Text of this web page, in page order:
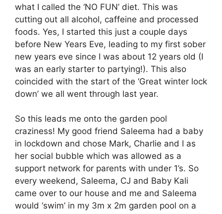
what I called the ‘NO FUN’ diet. This was
cutting out all alcohol, caffeine and processed
foods. Yes, I started this just a couple days
before New Years Eve, leading to my first sober
new years eve since I was about 12 years old (I
was an early starter to partying!). This also
coincided with the start of the ‘Great winter lock
down’ we all went through last year.
So this leads me onto the garden pool
craziness! My good friend Saleema had a baby
in lockdown and chose Mark, Charlie and I as
her social bubble which was allowed as a
support network for parents with under 1’s. So
every weekend, Saleema, CJ and Baby Kali
came over to our house and me and Saleema
would ‘swim’ in my 3m x 2m garden pool on a